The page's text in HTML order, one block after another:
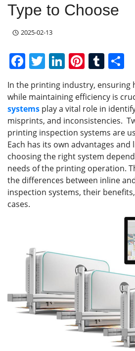
Type to Choose
2025-02-13
F
c
e
b
o
o
k
T
w
itt
er
Li
n
k
e
dI
n
Pi
er
e
st
T
m
bl
r
h
e
In the printing industry, ensuring
while maintaining efficiency is
systems play a vital role in
misprints, and inconsistencies.
printing inspection systems are
Each has its own advantages
choosing the right system
needs of the printing operation.
the differences between inline
inspection systems, their
cases.